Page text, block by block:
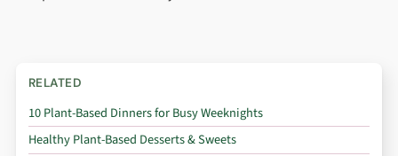
RELATED
10 Plant-Based Dinners for Busy Weeknights
Healthy Plant-Based Desserts & Sweets